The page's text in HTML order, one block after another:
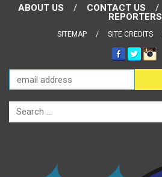
ABOUT US CONTACT US
REPORTERS
SITEMAP SITE CREDITS